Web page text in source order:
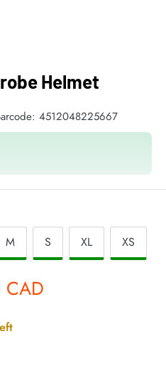
Helmet
4512048225667
M S XL XS